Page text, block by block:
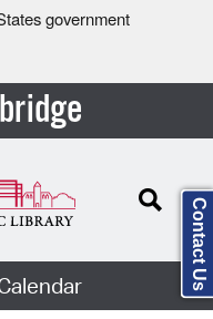
government
Contact Us